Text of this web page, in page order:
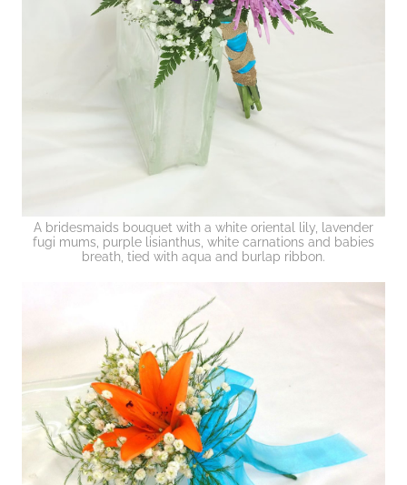
A bridesmaids bouquet with a white oriental lily, lavender
fugi mums, purple lisianthus, white carnations and babies
breath, tied with aqua and burlap ribbon.